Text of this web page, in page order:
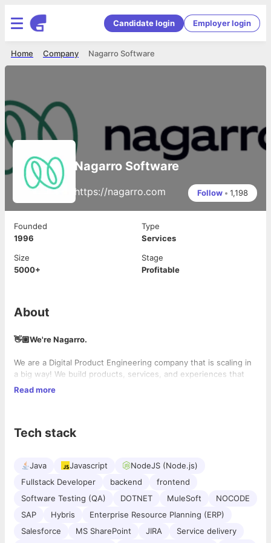
Candidate login Employer login
Nagarro Software
Company
Home
Nagarro Software
https://nagarro.com Follow • 1,198
Founded
1996
Type
Services
Size
5000+
Stage
Profitable
About
👋🏼We're Nagarro.
We are a Digital Product Engineering company that is scaling in
a big way! We build products, services, and experiences that
inspire, excite, and delight. We work at scale across all devices
great new colleagues.
Read more
Tech stack
Java Javascript
NodeJS (Node.js)
Fullstack Developer
backend
frontend
Software Testing (QA)
DOTNET MuleSoft
NOCODE
SAP
Hybris
Enterprise Resource Planning (ERP)
Salesforce
MS SharePoint JIRA
Service delivery